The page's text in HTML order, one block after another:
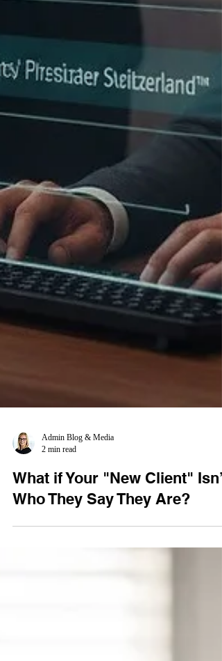
Admin Blog & Media
What if Your "New Client" Isn’t